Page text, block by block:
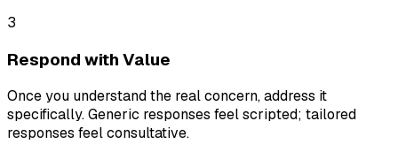
3
Respond with Value
Once you understand the real concern, address it
specifically. Generic responses feel scripted; tailored
responses feel consultative.